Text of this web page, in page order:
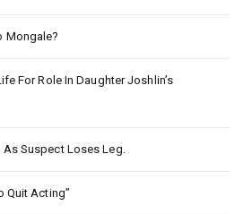
Mongale?
For Role In Daughter Joshlin’s
As Suspect Loses Leg.
Quit Acting”